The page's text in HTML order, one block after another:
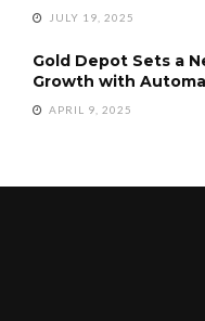
JULY 19, 2025
Gold Depot Sets a
Growth with
APRIL 9, 2025